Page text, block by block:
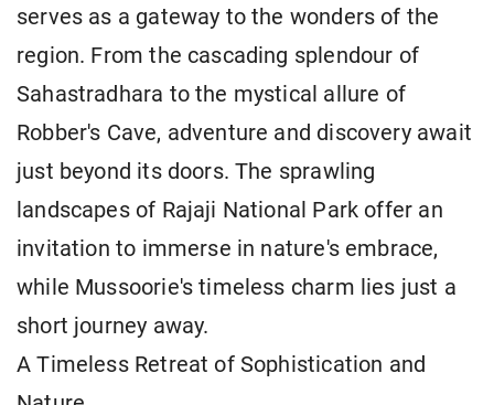
serves as a gateway to the wonders of the
region. From the cascading splendour of
Sahastradhara to the mystical allure of
Robber's Cave, adventure and discovery await
just beyond its doors. The sprawling
landscapes of Rajaji National Park offer an
invitation to immerse in nature's embrace,
while Mussoorie's timeless charm lies just a
short journey away.
A Timeless Retreat of Sophistication and